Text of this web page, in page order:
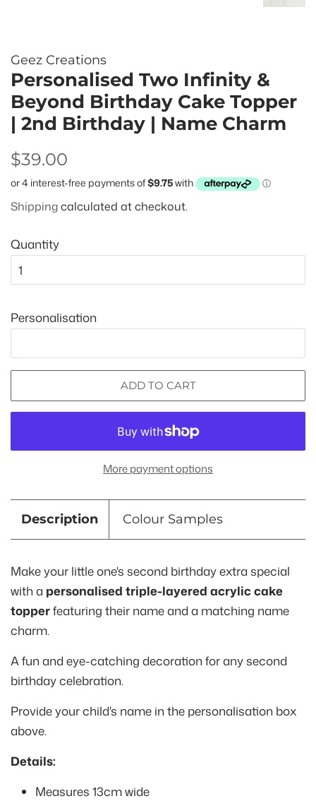
Geez Creations
Personalised Two Infinity &
Beyond Birthday Cake Topper
| 2nd Birthday | Name Charm
Regular
$39.00
price
Shippingcalculated at checkout.
Quantity
Personalisation
ADD TO CART
More payment options
Description Colour Samples
Make your little one's second birthday extra special
with a personalised triple-layered acrylic cake
topperfeaturing their name and a matching name
charm.
A fun and eye-catching decoration for any second
birthday celebration.
Provide your child's name in the personalisation box
above.
Details:
Measures 13cm wide